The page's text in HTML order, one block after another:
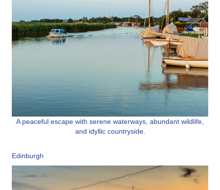
A peaceful escape with serene waterways, abundant wildlife,
and idyllic countryside.
Edinburgh